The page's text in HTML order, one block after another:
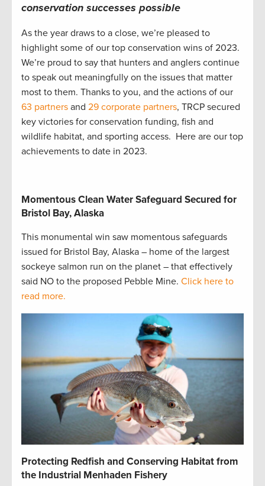
conservation successes possible
As the year draws to a close, we’re pleased to
highlight some of our top conservation wins of 2023.
We’re proud to say that hunters and anglers continue
to speak out meaningfully on the issues that matter
most to them. Thanks to you, and the actions of our
63 partners and 29 corporate partners, TRCP secured
key victories for conservation funding, fish and
wildlife habitat, and sporting access. Here are our top
achievements to date in 2023.
Momentous Clean Water Safeguard Secured for
Bristol Bay, Alaska
This monumental win saw momentous safeguards
issued for Bristol Bay, Alaska – home of the largest
sockeye salmon run on the planet – that effectively
said NO to the proposed Pebble Mine. Click here to
read more.
Protecting Redfish and Conserving Habitat from
the Industrial Menhaden Fishery